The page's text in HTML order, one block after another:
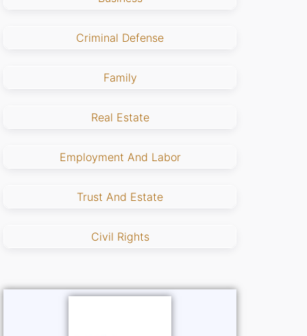
Criminal Defense
Family
Real Estate
Employment And Labor
Trust And Estate
Civil Rights